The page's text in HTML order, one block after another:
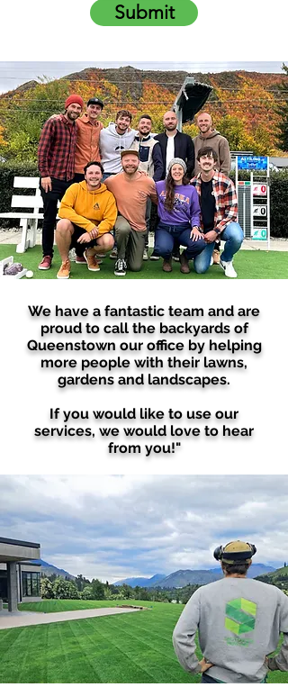
Submit
We have a fantastic team and are
proud to call the backyards of
Queenstown our office by helping
more people with their lawns,
gardens and landscapes.
If you would like to use our
services, we would love to hear
from you!"